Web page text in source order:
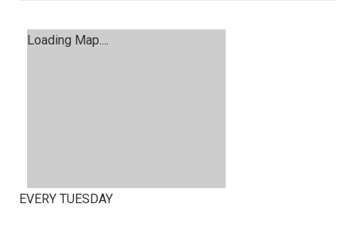
Loading Map....
EVERY TUESDAY